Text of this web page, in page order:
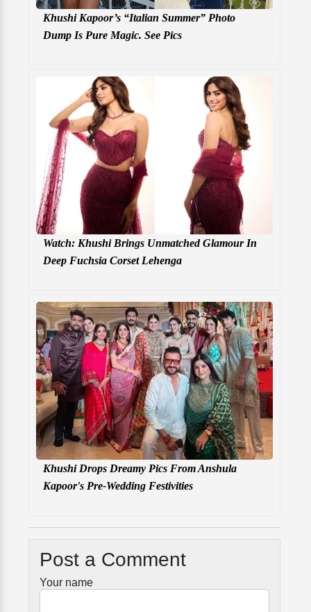
Khushi Kapoor’s “Italian Summer” Photo
Dump Is Pure Magic. See Pics
Watch: Khushi Brings Unmatched Glamour In
Deep Fuchsia Corset Lehenga
Khushi Drops Dreamy Pics From Anshula
Kapoor's Pre-Wedding Festivities
Post a Comment
Your name